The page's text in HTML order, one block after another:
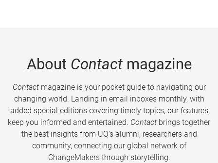
About Contactmagazine
Contactmagazine is your pocket guide to navigating our
changing world. Landing in email inboxes monthly, with
added special editions covering timely topics, our features
keep you informed and entertained. Contact brings together
the best insights from UQ’s alumni, researchers and
community, connecting our global network of
ChangeMakers through storytelling.